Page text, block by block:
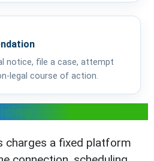
notice, file a case, attempt
legal course of action.
charges a fixed platform